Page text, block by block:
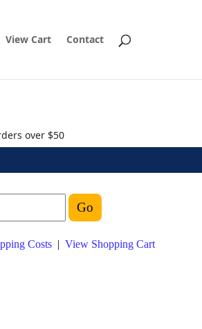
View Cart Contact
over $50
Costs | View Shopping Cart